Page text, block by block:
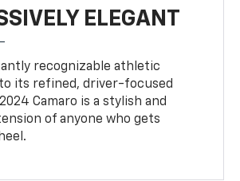
ELEGANT
recognizable athletic
its refined, driver-focused
Camaro is a stylish and
of anyone who gets